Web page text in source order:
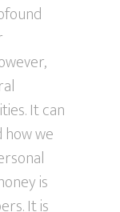
It can
we
is
It is